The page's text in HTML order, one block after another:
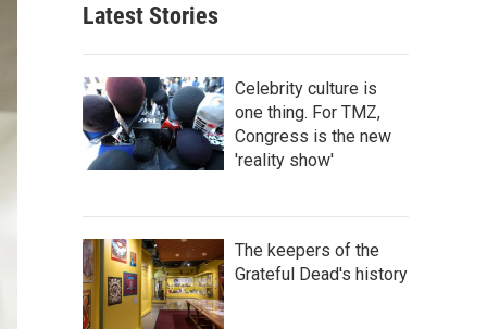
Latest Stories
Celebrity culture is
one thing. For TMZ,
Congress is the new
'reality show'
The keepers of the
Grateful Dead's history